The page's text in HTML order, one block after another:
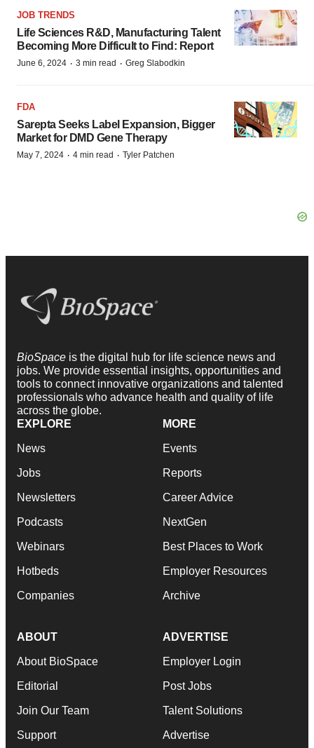
JOB TRENDS
Life Sciences R&D, Manufacturing Talent
Becoming More Difficult to Find: Report
June 6, 2024 · 3 min read · Greg Slabodkin
FDA
Sarepta Seeks Label Expansion, Bigger
Market for DMD Gene Therapy
May 7, 2024 · 4 min read · Tyler Patchen
BioSpace is the digital hub for life science news and
jobs. We provide essential insights, opportunities and
tools to connect innovative organizations and talented
professionals who advance health and quality of life
across the globe.
EXPLORE
News
Jobs
Newsletters
Podcasts
Webinars
Hotbeds
Companies
MORE
Events
Reports
Career Advice
NextGen
Best Places to Work
Employer Resources
Archive
ABOUT
About BioSpace
Editorial
Join Our Team
Support
ADVERTISE
Employer Login
Post Jobs
Talent Solutions
Advertise